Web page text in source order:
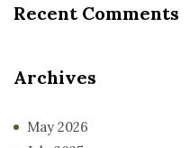
Recent Comments
Archives
May 2026